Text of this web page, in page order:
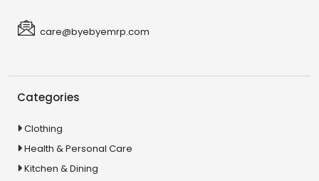
care@byebyemrp.com
Categories
Clothing
Health & Personal Care
Kitchen & Dining